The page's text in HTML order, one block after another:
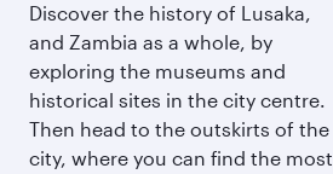
Discover the history of Lusaka,
and Zambia as a whole, by
exploring the museums and
historical sites in the city centre.
Then head to the outskirts of the
city, where you can find the most